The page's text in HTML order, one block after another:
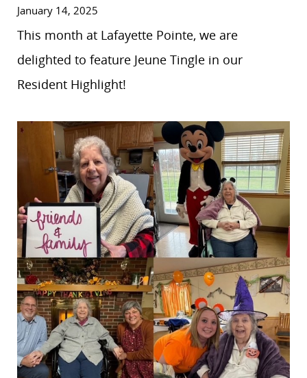
January 14, 2025
This month at Lafayette Pointe, we are
delighted to feature Jeune Tingle in our
Resident Highlight!